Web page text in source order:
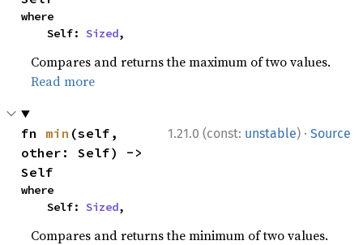
where
    Self:
Sized,
Compares and returns the maximum of two values.
Read more
1.21.0 (const: unstable) · Source
fn min (self,
other: Self) ->
Self
where
    Self:
Sized,
Compares and returns the minimum of two values.